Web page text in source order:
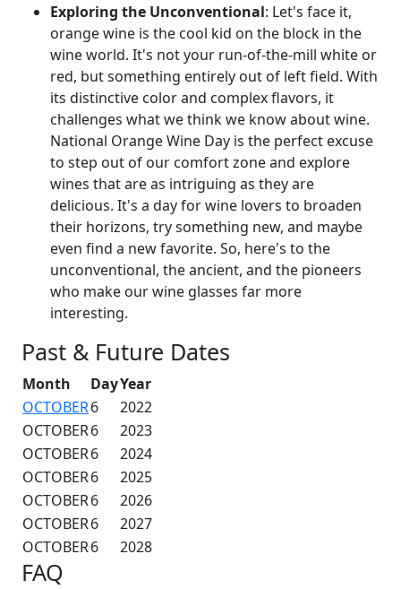
Exploring the Unconventional: Let's face it,
orange wine is the cool kid on the block in the
wine world. It's not your run-of-the-mill white or
red, but something entirely out of left field. With
its distinctive color and complex flavors, it
challenges what we think we know about wine.
National Orange Wine Day is the perfect excuse
to step out of our comfort zone and explore
wines that are as intriguing as they are
delicious. It's a day for wine lovers to broaden
their horizons, try something new, and maybe
even find a new favorite. So, here's to the
unconventional, the ancient, and the pioneers
who make our wine glasses far more
interesting.
Past & Future Dates
Month DayYear
OCTOBER6
2022
OCTOBER6
2023
OCTOBER6
2024
OCTOBER6
2025
OCTOBER6
2026
OCTOBER6
2027
OCTOBER6 2028
FAQ